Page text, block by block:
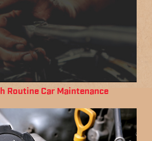
Routine Car Maintenance